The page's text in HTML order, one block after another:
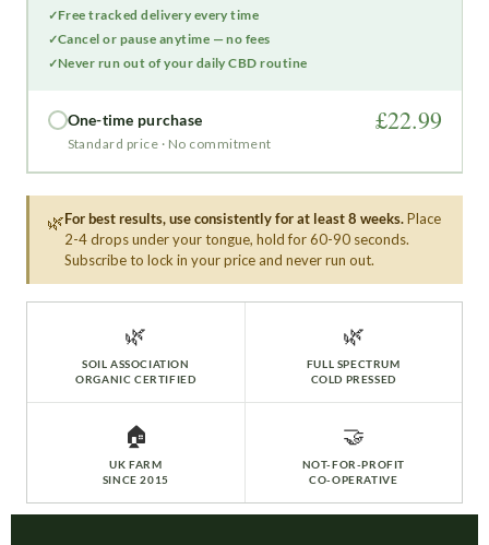
Free tracked delivery every time
Cancel or pause anytime — no fees
Never run out of your daily CBD routine
One-time purchase
Standard price · No commitment
£22.99
🌿For best results, use consistently for at least 8 weeks.Place
2-4 drops under your tongue, hold for 60-90 seconds.
Subscribe to lock in your price and never run out.
🌿
SOIL ASSOCIATION
ORGANIC CERTIFIED
🌿
FULL SPECTRUM
COLD PRESSED
🏠
UK FARM
SINCE 2015
🤝
NOT-FOR-PROFIT
CO-OPERATIVE